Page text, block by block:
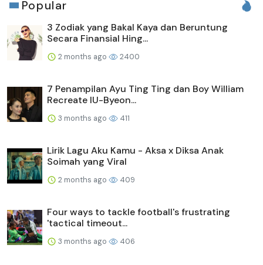
Popular
3 Zodiak yang Bakal Kaya dan Beruntung
Secara Finansial Hing...
2 months ago 2400
7 Penampilan Ayu Ting Ting dan Boy William
Recreate IU-Byeon...
3 months ago 411
Lirik Lagu Aku Kamu - Aksa x Diksa Anak
Soimah yang Viral
2 months ago 409
Four ways to tackle football's frustrating
'tactical timeout...
3 months ago 406